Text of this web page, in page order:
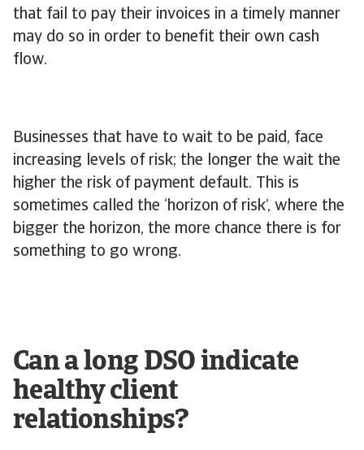
that fail to pay their invoices in a timely manner
may do so in order to benefit their own cash
flow.
Businesses that have to wait to be paid, face
increasing levels of risk; the longer the wait the
higher the risk of payment default. This is
sometimes called the ‘horizon of risk’, where the
bigger the horizon, the more chance there is for
something to go wrong.
Can a long DSO indicate
healthy client
relationships?